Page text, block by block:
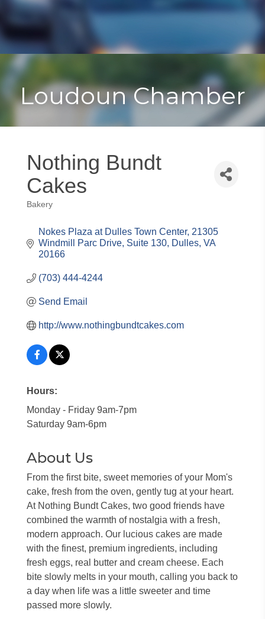
Toggle
Loudoun Chamber
Nothing Bundt
Cakes
Categories
Bakery
Nokes Plaza at Dulles Town Center 21305
Windmill Parc Drive, Suite 130 Dulles VA
20166
(703) 444-4244
Send Email
http://www.nothingbundtcakes.com
Hours:
Monday - Friday 9am-7pm
Saturday 9am-6pm
About Us
From the first bite, sweet memories of your Mom's
cake, fresh from the oven, gently tug at your heart.
At Nothing Bundt Cakes, two good friends have
combined the warmth of nostalgia with a fresh,
modern approach. Our lucious cakes are made
with the finest, premium ingredients, including
fresh eggs, real butter and cream cheese. Each
bite slowly melts in your mouth, calling you back to
a day when life was a little sweeter and time
passed more slowly.